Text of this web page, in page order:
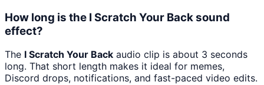
How long is the I Scratch Your Back sound
effect?
The I Scratch Your Back audio clip is about 3 seconds
long. That short length makes it ideal for memes,
Discord drops, notifications, and fast-paced video edits.